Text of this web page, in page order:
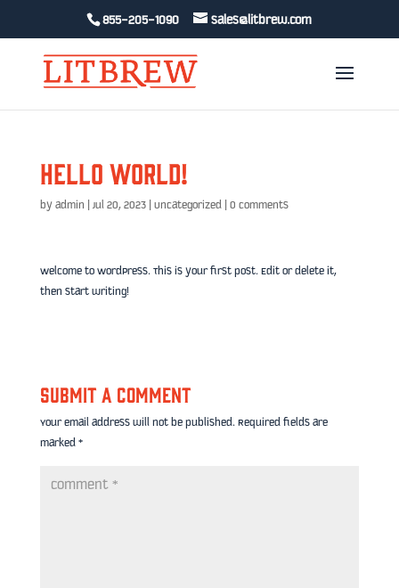
855-205-1090 sales@litbrew.com
Hello world!
by admin Jul 20, 2023| Uncategorized| 0 comments
Welcome to WordPress. This is your first post. Edit or delete it,
then start writing!
Submit a Comment
Your email address will not be published. Required fields are
marked *